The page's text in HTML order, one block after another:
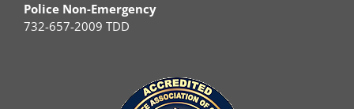
Police Non-Emergency
732-657-2009 TDD